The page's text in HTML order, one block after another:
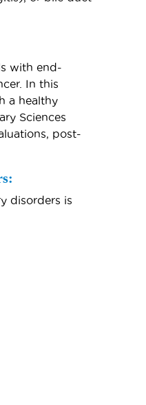
with end-
In this
a healthy
Sciences
post-
disorders is